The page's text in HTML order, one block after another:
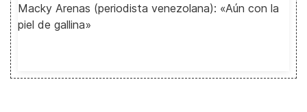
Macky Arenas (periodista venezolana): «Aún con la
piel de gallina»